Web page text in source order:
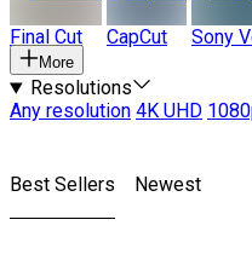
Final Cut CapCut Sony
More
Resolutions
Any resolution 4K UHD
Best Sellers Newest